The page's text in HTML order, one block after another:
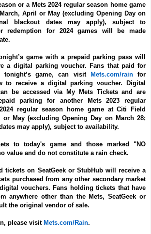
or a Mets 2024 regular season home game
April or May (excluding Opening Day on
blackout dates may apply), subject to
redemption for 2024 games will be made
game with a prepaid parking pass will
a digital parking voucher. Fans that paid for
tonight’s game, can visit
Mets.com/rainfor
to receive a digital parking voucher. Digital
be accessed via My Mets Tickets and are
parking for another Mets 2023 regular
regular season home game at Citi Field
May (excluding Opening Day on March 28;
may apply), subject to availability.
to today's game and those marked "NO
value and do not constitute a rain check.
tickets on SeatGeek or StubHub will receive a
purchased from any other secondary market
vouchers. Fans holding tickets that have
anywhere other than the Mets, SeatGeek or
the original vendor of sale.
please visit Mets.com/Rain.